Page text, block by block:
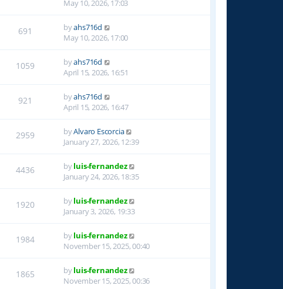
May 10, 2026, 17:03
691 byahs716d
May 10, 2026, 17:00
1059 byahs716d
April 15, 2026, 16:51
921 byahs716d
April 15, 2026, 16:47
2959 byAlvaro Escorcia
January 27, 2026, 12:39
4436 byluis-fernandez
January 24, 2026, 18:35
1920 byluis-fernandez
January 3, 2026, 19:33
1984 byluis-fernandez
November 15, 2025, 00:40
1865 byluis-fernandez
November 15, 2025, 00:36